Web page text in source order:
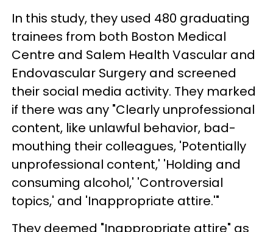
In this study, they used 480 graduating
trainees from both Boston Medical
Centre and Salem Health Vascular and
Endovascular Surgery and screened
their social media activity. They marked
if there was any "Clearly unprofessional
content, like unlawful behavior, bad-
mouthing their colleagues, 'Potentially
unprofessional content,' 'Holding and
consuming alcohol,' 'Controversial
topics,' and 'Inappropriate attire.'"
They deemed "Inappropriate attire" as